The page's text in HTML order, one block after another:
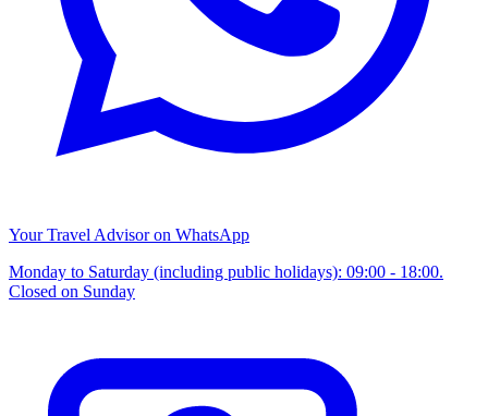
Your Travel Advisor on WhatsApp
Monday to Saturday (including public holidays): 09:00 - 18:00.
Closed on Sunday